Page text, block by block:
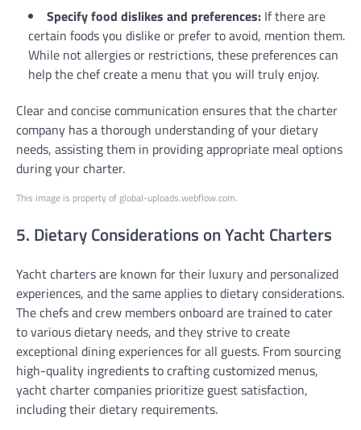
Specify food dislikes and preferences: If there are
certain foods you dislike or prefer to avoid, mention them.
While not allergies or restrictions, these preferences can
help the chef create a menu that you will truly enjoy.
Clear and concise communication ensures that the charter
company has a thorough understanding of your dietary
needs, assisting them in providing appropriate meal options
during your charter.
This image is property of global-uploads.webflow.com.
5. Dietary Considerations on Yacht Charters
Yacht charters are known for their luxury and personalized
experiences, and the same applies to dietary considerations.
The chefs and crew members onboard are trained to cater
to various dietary needs, and they strive to create
exceptional dining experiences for all guests. From sourcing
high-quality ingredients to crafting customized menus,
yacht charter companies prioritize guest satisfaction,
including their dietary requirements.